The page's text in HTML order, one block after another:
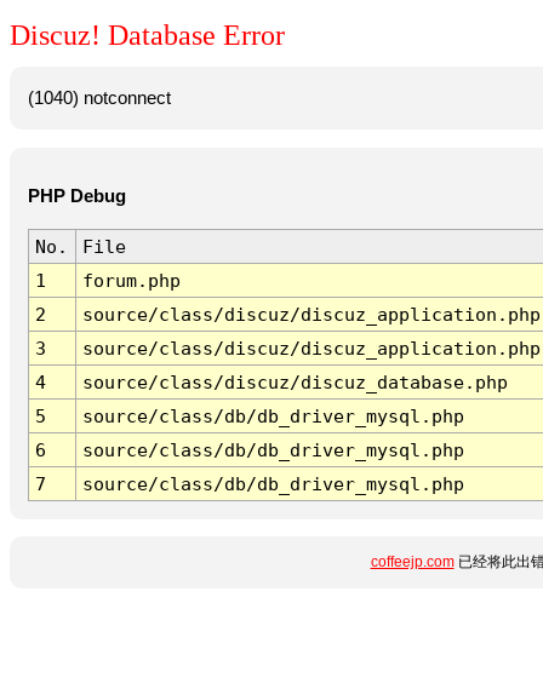
Discuz! Database Error
(1040) notconnect
PHP Debug
No.
File
1
forum.php
2
source/class/discuz/discuz_application.php
3
source/class/discuz/discuz_application.php
4
source/class/discuz/discuz_database.php
5
source/class/db/db_driver_mysql.php
6
source/class/db/db_driver_mysql.php
7
source/class/db/db_driver_mysql.php
coffeejp.com已经将此出